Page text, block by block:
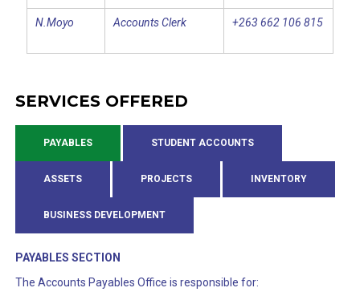
N.Moyo Accounts Clerk +263 662 106 815
SERVICES OFFERED
PAYABLES STUDENT ACCOUNTS
ASSETS PROJECTS INVENTORY
BUSINESS DEVELOPMENT
PAYABLES SECTION
The Accounts Payables Office is responsible for: